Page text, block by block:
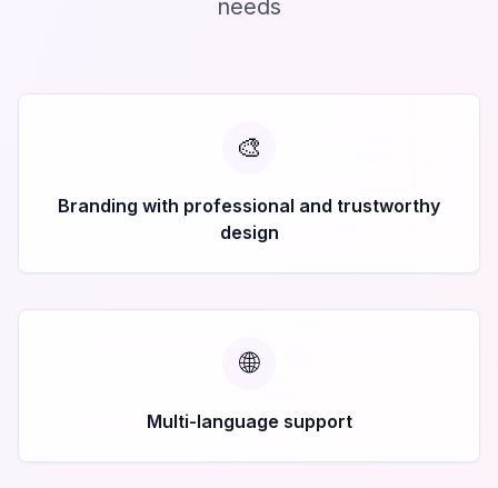
needs
🎨
Branding with professional and trustworthy
design
🌐
Multi-language support